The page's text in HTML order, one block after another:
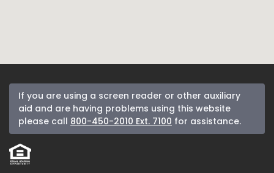
If you are using a screen reader or other auxiliary
aid and are having problems using this website
please call 800-450-2010 Ext. 7100 for assistance.